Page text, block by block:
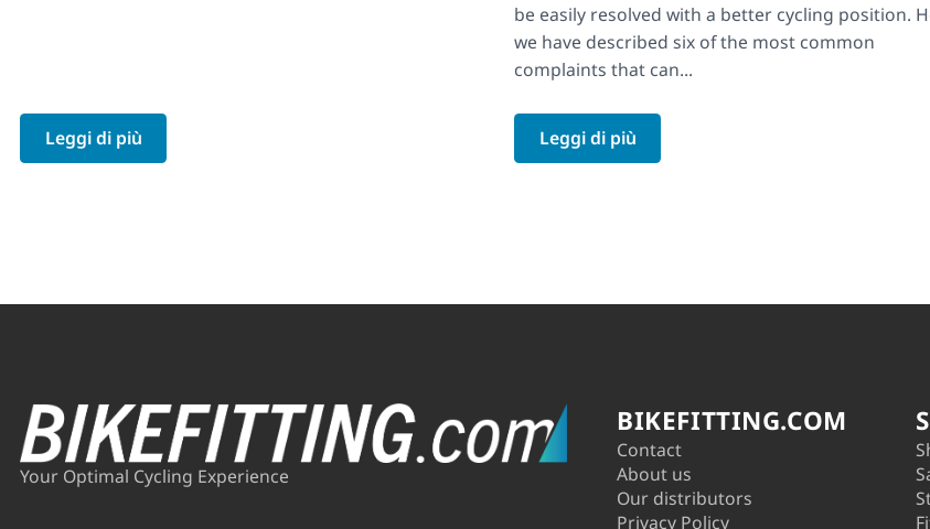
Leggi di più
be easily resolved with a better cycling position.
we have described six of the most common
complaints that can...
Leggi di più
Your Optimal Cycling Experience
BIKEFITTING.COM
Contact
About us
Our distributors
Privacy Policy